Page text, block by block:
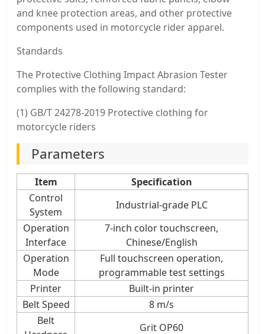
and knee protection areas, and other protective
components used in motorcycle rider apparel.
Standards
The Protective Clothing Impact Abrasion Tester
complies with the following standard:
(1) GB/T 24278-2019 Protective clothing for
motorcycle riders
Parameters
Item
Specification
Control
System
Industrial-grade PLC
Operation
Interface
7-inch color touchscreen,
Chinese/English
Operation
Mode
Full touchscreen operation,
programmable test settings
Printer
Built-in printer
Belt Speed
8 m/s
Belt
Grit OP60